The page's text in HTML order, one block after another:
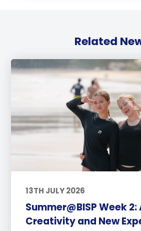
Related
13TH JULY 2026
Summer@BISP Week
Creativity and New